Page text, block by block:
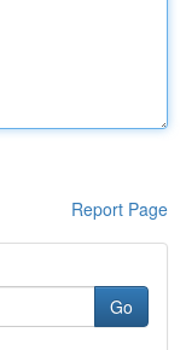
Report Page
Go